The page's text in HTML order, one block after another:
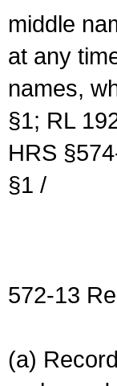
middle
at any
names,
§1; RL
HRS
§1 /
572-13
(a)